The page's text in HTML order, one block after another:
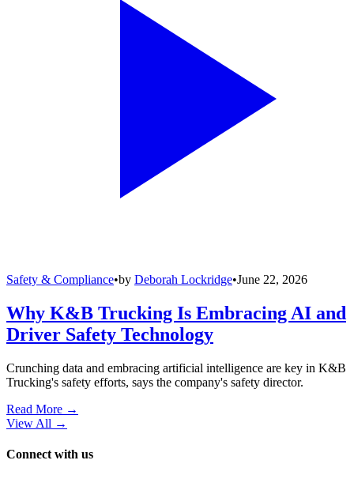
Safety & Compliance•by Deborah Lockridge•June 22, 2026
Why K&B Trucking Is Embracing AI and
Driver Safety Technology
Crunching data and embracing artificial intelligence are key in K&B
Trucking's safety efforts, says the company's safety director.
Read More →
View All →
Connect with us